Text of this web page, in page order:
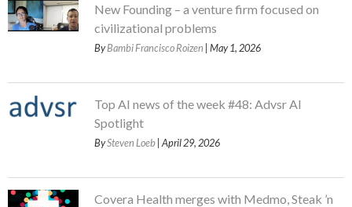
New Founding – a venture firm focused on
civilizational problems
ByBambi Francisco Roizen | May 1, 2026
Top AI news of the week #48: Advsr AI
Spotlight
BySteven Loeb | April 29, 2026
Covera Health merges with Medmo, Steak ’n